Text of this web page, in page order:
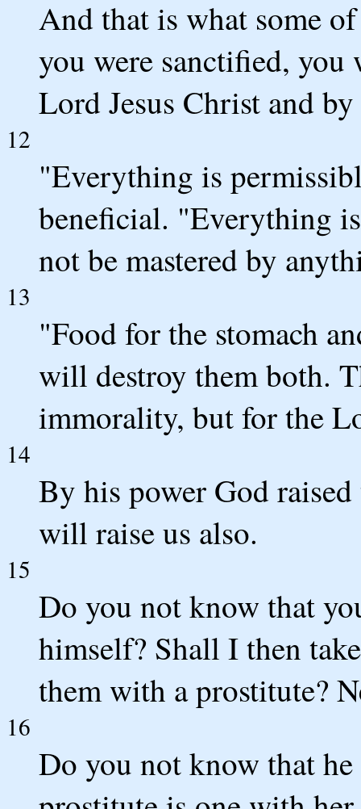
And that is what some
you were sanctified,
Lord Jesus Christ and
12
"Everything is
beneficial. "Everything
not be mastered by
13
"Food for the stomach
will destroy them both.
immorality, but for the
14
By his power God
will raise us also.
15
Do you not know that
himself? Shall I then
them with a prostitute?
16
Do you not know that